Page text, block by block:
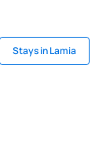
Stays in Lamia